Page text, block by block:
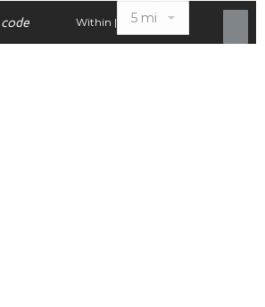
Within |